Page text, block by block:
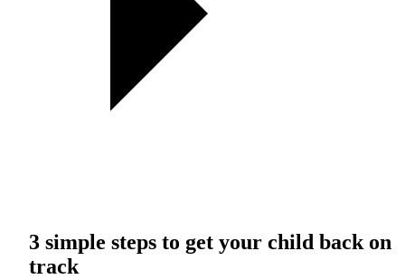
3 simple steps to get your child back on
track